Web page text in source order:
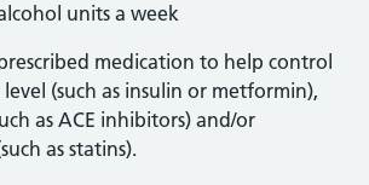
units a week
medication to help control
(such as insulin or metformin),
as ACE inhibitors) and/or
as statins).